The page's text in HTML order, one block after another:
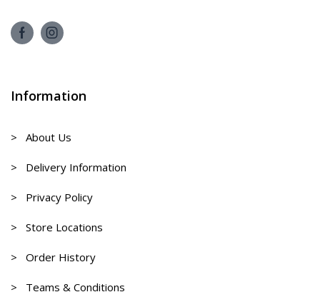
Information
> About Us
> Delivery Information
> Privacy Policy
> Store Locations
> Order History
> Teams & Conditions